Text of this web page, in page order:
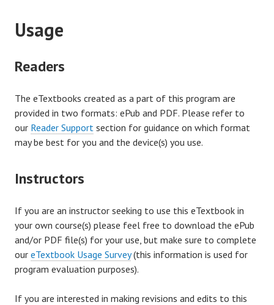
Usage
Readers
The eTextbooks created as a part of this program are
provided in two formats: ePub and PDF. Please refer to
our Reader Support section for guidance on which format
may be best for you and the device(s) you use.
Instructors
If you are an instructor seeking to use this eTextbook in
your own course(s) please feel free to download the ePub
and/or PDF file(s) for your use, but make sure to complete
our eTextbook Usage Survey(this information is used for
program evaluation purposes).
If you are interested in making revisions and edits to this